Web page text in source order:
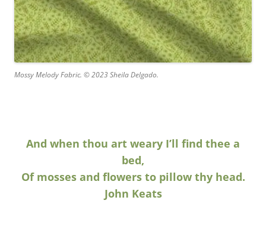
Mossy Melody Fabric. © 2023 Sheila Delgado.
And when thou art weary I’ll find thee a
bed,
Of mosses and flowers to pillow thy head.
John Keats